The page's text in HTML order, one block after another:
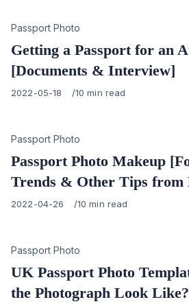
Category
Passport Photo
Getting a Passport for an
[Documents & Interview]
Published
2022-05-18 10 min read
Category
Passport Photo
Passport Photo Makeup
Trends & Other Tips from
Published
2022-04-26 10 min read
Category
Passport Photo
UK Passport Photo
the Photograph Look Like?